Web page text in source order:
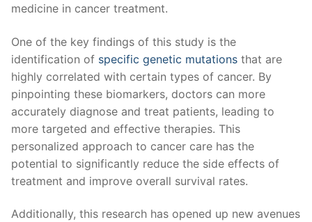
medicine in cancer treatment.
One of the ⁣key findings of this study is the
identification of specific genetic mutations ⁢that are
highly ‍correlated ⁣with certain types ‍of cancer. By
pinpointing these biomarkers, doctors can more⁢
accurately diagnose and treat patients, leading to
more targeted and effective therapies. This
personalized approach to cancer care‍ has the
potential to significantly reduce the side effects of
treatment and improve overall survival rates.
Additionally, this research has opened up new avenues